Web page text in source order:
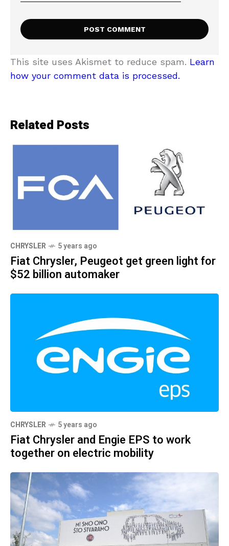
This site uses Akismet to reduce spam. Learn
how your comment data is processed.
Related Posts
CHRYSLER 5 years ago
Fiat Chrysler, Peugeot get green light for
$52 billion automaker
CHRYSLER 5 years ago
Fiat Chrysler and Engie EPS to work
together on electric mobility